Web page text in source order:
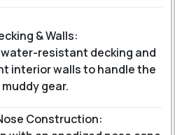
& Walls:
resistant decking and
interior walls to handle the
gear.
Construction: